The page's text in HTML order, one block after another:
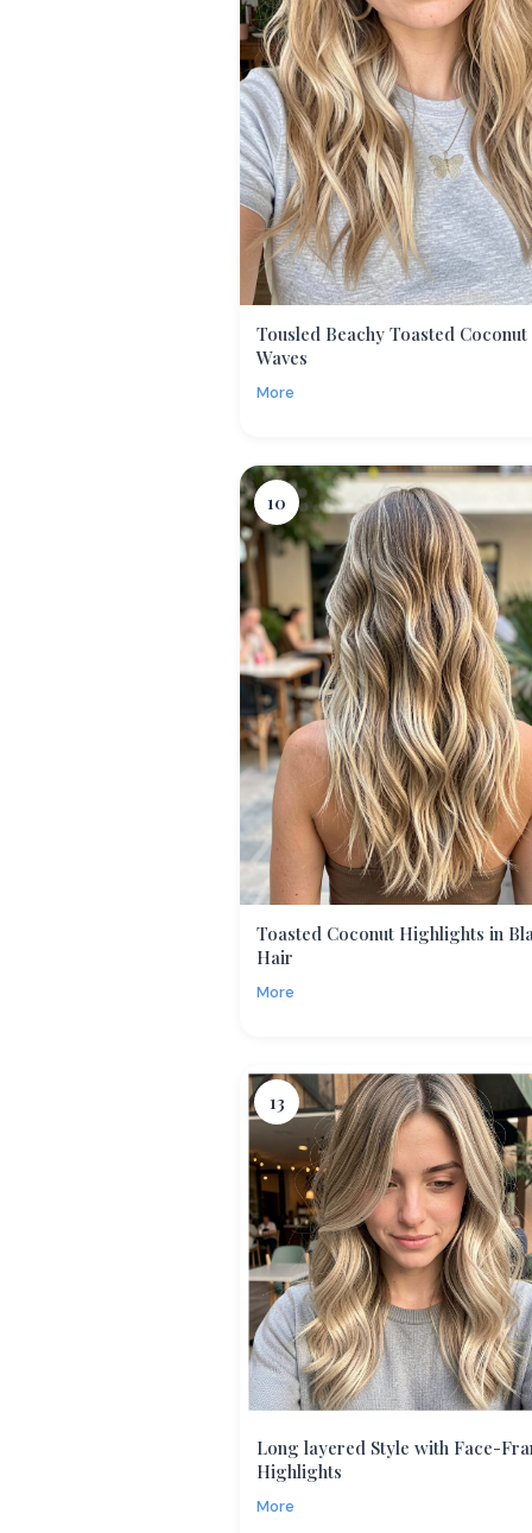
Tousled Beachy Toasted Coconut
Waves
More
10
Toasted Coconut Highlights in
Hair
More
13
Long layered Style with Face-
Highlights
More